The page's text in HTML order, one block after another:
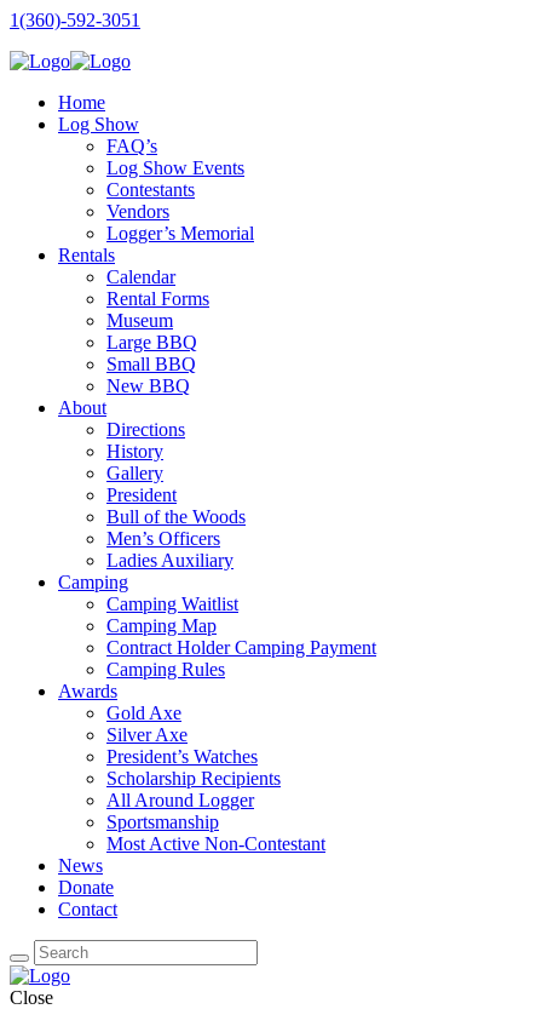
1(360)-592-3051
Home
Log Show
FAQ’s
Log Show Events
Contestants
Vendors
Logger’s Memorial
Rentals
Calendar
Rental Forms
Museum
Large BBQ
Small BBQ
New BBQ
About
Directions
History
Gallery
President
Bull of the Woods
Men’s Officers
Ladies Auxiliary
Camping
Camping Waitlist
Camping Map
Contract Holder Camping Payment
Camping Rules
Awards
Gold Axe
Silver Axe
President’s Watches
Scholarship Recipients
All Around Logger
Sportsmanship
Most Active Non-Contestant
News
Donate
Contact
Close